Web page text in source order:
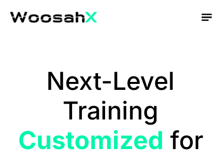
Next-Level
Training
Customized for